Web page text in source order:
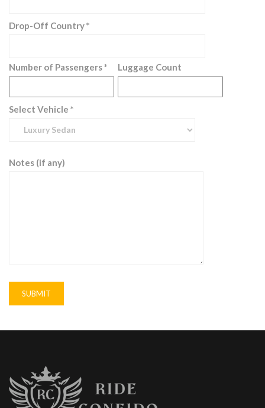
Drop-Off Country *
Number of Passengers * Luggage Count
Select Vehicle *
Notes (if any)